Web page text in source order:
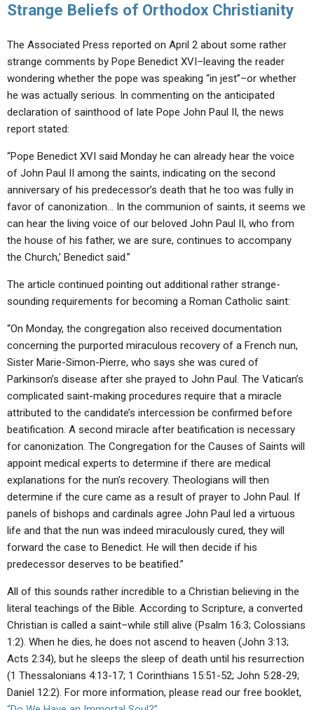
Strange Beliefs of Orthodox Christianity
The Associated Press reported on April 2 about some rather
strange comments by Pope Benedict XVI–leaving the reader
wondering whether the pope was speaking “in jest”–or whether
he was actually serious. In commenting on the anticipated
declaration of sainthood of late Pope John Paul II, the news
report stated:
“Pope Benedict XVI said Monday he can already hear the voice
of John Paul II among the saints, indicating on the second
anniversary of his predecessor’s death that he too was fully in
favor of canonization… In the communion of saints, it seems we
can hear the living voice of our beloved John Paul II, who from
the house of his father, we are sure, continues to accompany
the Church,’ Benedict said.”
The article continued pointing out additional rather strange-
sounding requirements for becoming a Roman Catholic saint:
“On Monday, the congregation also received documentation
concerning the purported miraculous recovery of a French nun,
Sister Marie-Simon-Pierre, who says she was cured of
Parkinson’s disease after she prayed to John Paul. The Vatican’s
complicated saint-making procedures require that a miracle
attributed to the candidate’s intercession be confirmed before
beatification. A second miracle after beatification is necessary
for canonization. The Congregation for the Causes of Saints will
appoint medical experts to determine if there are medical
explanations for the nun’s recovery. Theologians will then
determine if the cure came as a result of prayer to John Paul. If
panels of bishops and cardinals agree John Paul led a virtuous
life and that the nun was indeed miraculously cured, they will
forward the case to Benedict. He will then decide if his
predecessor deserves to be beatified.”
All of this sounds rather incredible to a Christian believing in the
literal teachings of the Bible. According to Scripture, a converted
Christian is called a saint–while still alive (Psalm 16:3; Colossians
1:2). When he dies, he does not ascend to heaven (John 3:13;
Acts 2:34), but he sleeps the sleep of death until his resurrection
(1 Thessalonians 4:13-17; 1 Corinthians 15:51-52; John 5:28-29;
Daniel 12:2). For more information, please read our free booklet,